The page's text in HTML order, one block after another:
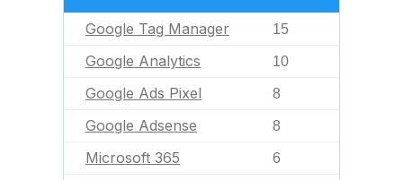
Google Tag Manager 15
Google Analytics 10
Google Ads Pixel 8
Google Adsense 8
Microsoft 365 6